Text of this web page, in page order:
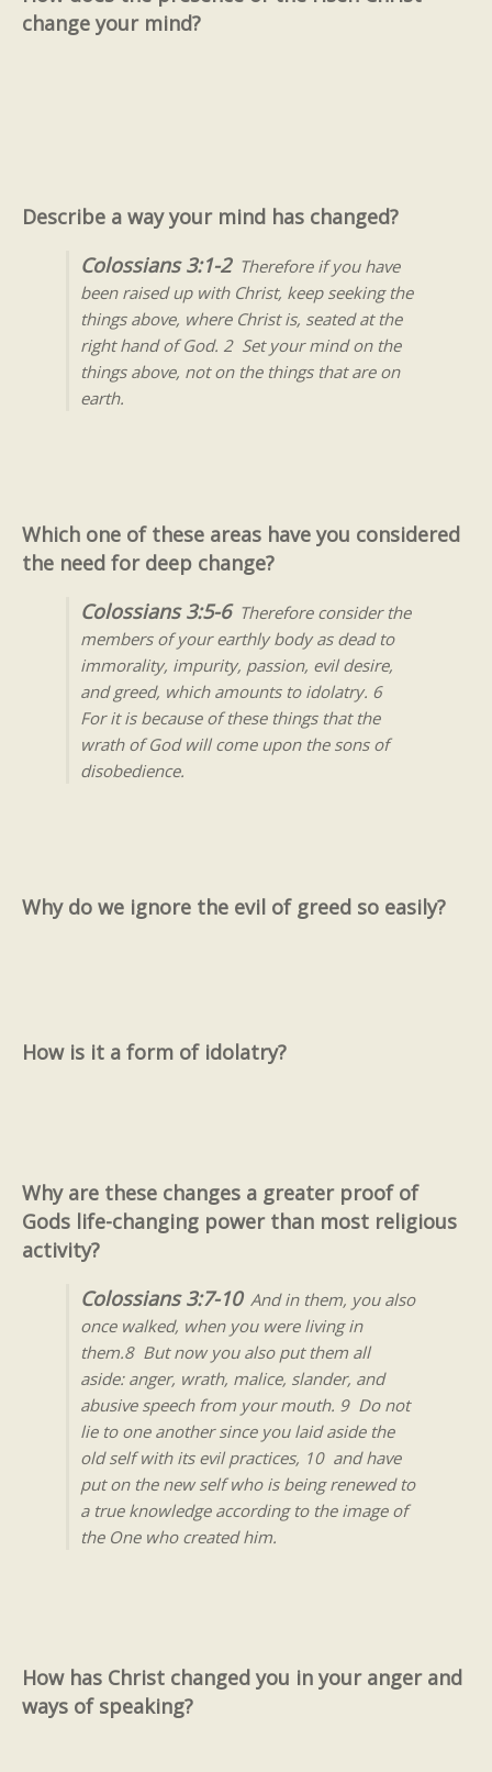
change your mind?
Describe a way your mind has changed?
Colossians 3:1-2Therefore if you have
been raised up with Christ, keep seeking the
things above, where Christ is, seated at the
right hand of God. 2 Set your mind on the
things above, not on the things that are on
earth.
Which one of these areas have you considered
the need for deep change?
Colossians 3:5-6Therefore consider the
members of your earthly body as dead to
immorality, impurity, passion, evil desire,
and greed, which amounts to idolatry. 6
For it is because of these things that the
wrath of God will come upon the sons of
disobedience.
Why do we ignore the evil of greed so easily?
How is it a form of idolatry?
Why are these changes a greater proof of
Gods life-changing power than most religious
activity?
Colossians 3:7-10And in them, you also
once walked, when you were living in
them.8 But now you also put them all
aside: anger, wrath, malice, slander, and
abusive speech from your mouth. 9 Do not
lie to one another since you laid aside the
old self with its evil practices, 10 and have
put on the new self who is being renewed to
a true knowledge according to the image of
the One who created him.
How has Christ changed you in your anger and
ways of speaking?